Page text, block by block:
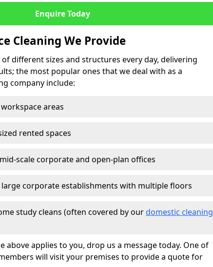
Enquire Today
Cleaning We Provide
different sizes and structures every day, delivering
the most popular ones that we deal with as a
company include:
areas
rented spaces
scale corporate and open-plan offices
corporate establishments with multiple floors
study cleans (often covered by our domestic cleaning
above applies to you, drop us a message today. One of
will visit your premises to provide a quote for